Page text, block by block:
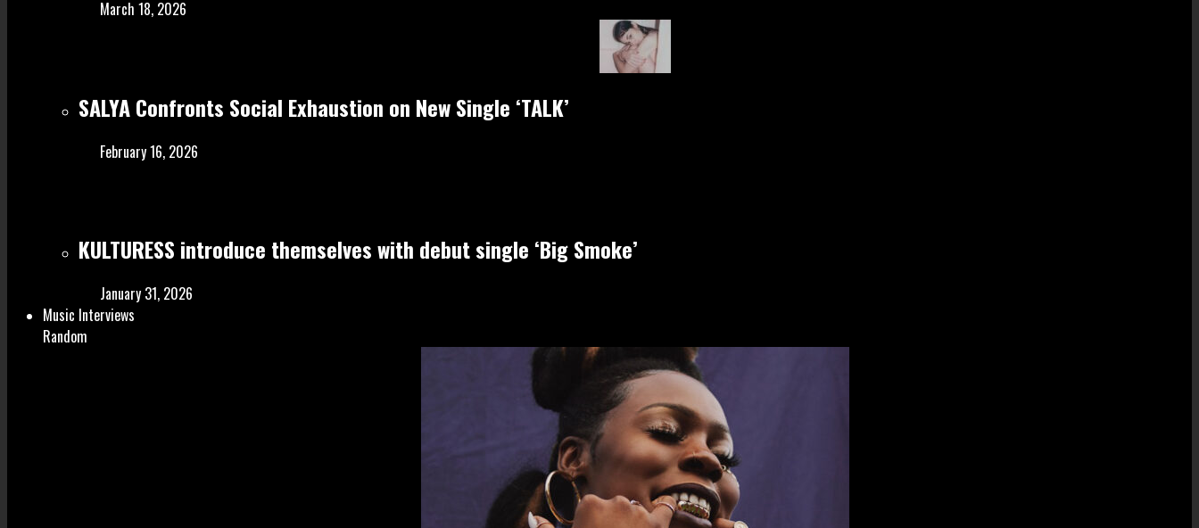
March 18, 2026
SALYA Confronts Social Exhaustion on New Single ‘TALK’
February 16, 2026
KULTURESS introduce themselves with debut single ‘Big Smoke’
January 31, 2026
Music Interviews
Random